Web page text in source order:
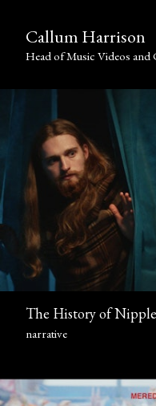
Callum Harrison
Head of Music Videos
The History of
narrative